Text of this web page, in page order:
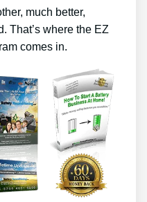
much better,
That’s where the EZ
comes in.